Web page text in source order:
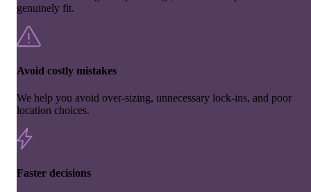
genuinely fit.
Avoid costly mistakes
We help you avoid over-sizing, unnecessary lock-ins, and poor
location choices.
Faster decisions